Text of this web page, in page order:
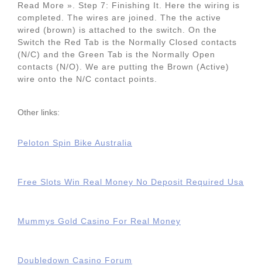
Read More ». Step 7: Finishing It. Here the wiring is
completed. The wires are joined. The the active
wired (brown) is attached to the switch. On the
Switch the Red Tab is the Normally Closed contacts
(N/C) and the Green Tab is the Normally Open
contacts (N/O). We are putting the Brown (Active)
wire onto the N/C contact points.
Other links:
Peloton Spin Bike Australia
Free Slots Win Real Money No Deposit Required Usa
Mummys Gold Casino For Real Money
Doubledown Casino Forum